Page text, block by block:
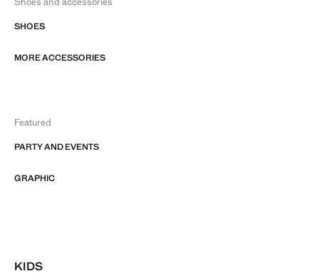
SHOES
MORE ACCESSORIES
Featured
PARTY AND EVENTS
GRAPHIC
KIDS